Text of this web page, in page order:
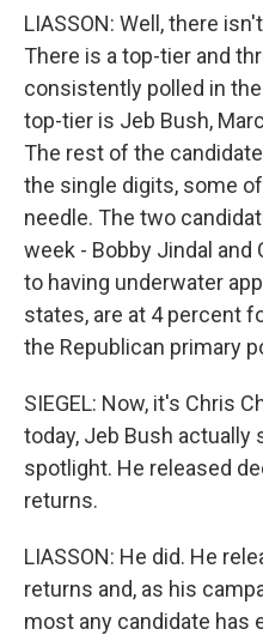
LIASSON: Well, there
There is a top-tier and
consistently polled in
top-tier is Jeb Bush,
The rest of the
the single digits, some
needle. The two
week - Bobby Jindal and
to having underwater
states, are at 4 percent
the Republican primary
SIEGEL: Now, it's Chris
today, Jeb Bush actually
spotlight. He released
returns.
LIASSON: He did. He
returns and, as his
most any candidate has